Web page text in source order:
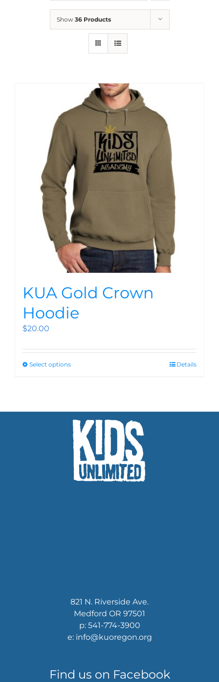
Show 36 Products
KUA Gold Crown
Hoodie
$20.00
Select options Details
821 N. Riverside Ave.
Medford OR 97501
p: 541-774-3900
e: info@kuoregon.org
Find us on Facebook